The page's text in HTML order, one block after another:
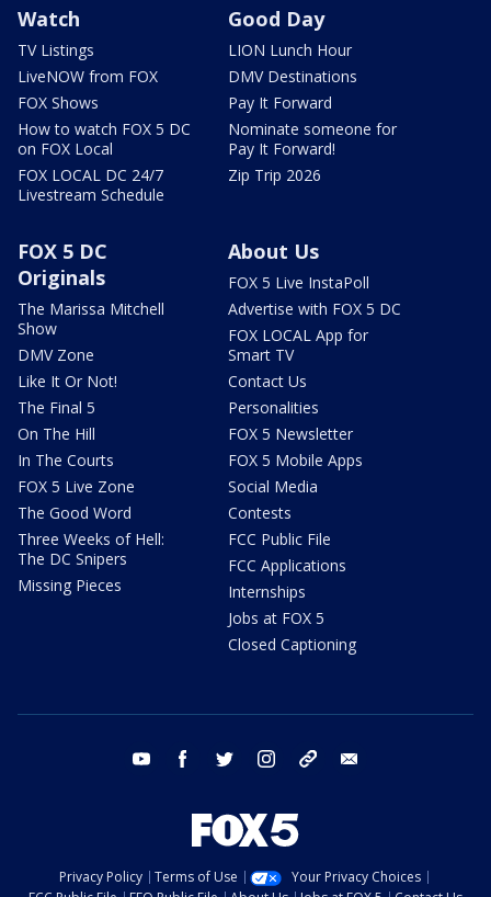
Watch
TV Listings
LiveNOW from FOX
FOX Shows
How to watch FOX 5 DC
on FOX Local
FOX LOCAL DC 24/7
Livestream Schedule
Good Day
LION Lunch Hour
DMV Destinations
Pay It Forward
Nominate someone for
Pay It Forward!
Zip Trip 2026
FOX 5 DC
Originals
The Marissa Mitchell
Show
DMV Zone
Like It Or Not!
The Final 5
On The Hill
In The Courts
FOX 5 Live Zone
The Good Word
Three Weeks of Hell:
The DC Snipers
Missing Pieces
About Us
FOX 5 Live InstaPoll
Advertise with FOX 5 DC
FOX LOCAL App for
Smart TV
Contact Us
Personalities
FOX 5 Newsletter
FOX 5 Mobile Apps
Social Media
Contests
FCC Public File
FCC Applications
Internships
Jobs at FOX 5
Closed Captioning
youtube facebook twitter instagram tiktok
Privacy Policy Terms of Use
Your Privacy Choices